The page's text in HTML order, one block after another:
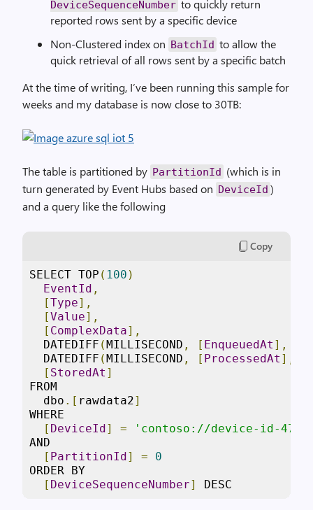
DeviceSequenceNumber to quickly return
reported rows sent by a specific device
Non-Clustered index on BatchId to allow the
quick retrieval of all rows sent by a specific batch
At the time of writing, I’ve been running this sample for
weeks and my database is now close to 30TB:
The table is partitioned by PartitionId (which is in
turn generated by Event Hubs based on DeviceId )
and a query like the following
Copy
SELECT TOP ( 100 )
EventId ,
[Type],
[Value],
[ ComplexData],
  DATEDIFF
(MILLISECOND , [ EnqueuedAt ],
  DATEDIFF
(MILLISECOND , [ ProcessedAt ],
[ StoredAt ]
FROM
  dbo
.[ rawdata2]
WHERE
[ DeviceId] =
'contoso://device-id-471'
AND
[ PartitionId] =
0
ORDER BY
[ DeviceSequenceNumber] DESC